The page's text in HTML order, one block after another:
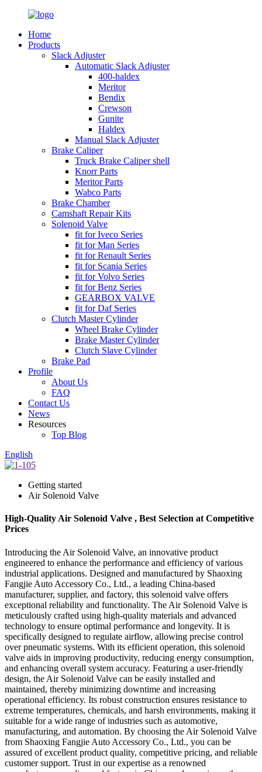
Home
Products
Slack Adjuster
Automatic Slack Adjuster
400-haldex
Meritor
Bendix
Crewson
Gunite
Haldex
Manual Slack Adjuster
Brake Caliper
Truck Brake Caliper shell
Knorr Parts
Meritor Parts
Wabco Parts
Brake Chamber
Camshaft Repair Kits
Solenoid Valve
fit for Iveco Series
fit for Man Series
fit for Renault Series
fit for Scania Series
fit for Volvo Series
fit for Benz Series
GEARBOX VALVE
fit for Daf Series
Clutch Master Cylinder
Wheel Brake Cylinder
Brake Master Cylinder
Clutch Slave Cylinder
Brake Pad
Profile
About Us
FAQ
Contact Us
News
Resources
Top Blog
English
Getting started
Air Solenoid Valve
High-Quality Air Solenoid Valve , Best Selection at Competitive
Prices
Introducing the Air Solenoid Valve, an innovative product
engineered to enhance the performance and efficiency of various
industrial applications. Designed and manufactured by Shaoxing
Fangjie Auto Accessory Co., Ltd., a leading China-based
manufacturer, supplier, and factory, this solenoid valve offers
exceptional reliability and functionality. The Air Solenoid Valve is
meticulously crafted using high-quality materials and advanced
technology to ensure optimal performance and longevity. It is
specifically designed to regulate airflow, allowing precise control
over pneumatic systems. With its efficient operation, this solenoid
valve aids in improving productivity, reducing energy consumption,
and enhancing overall system accuracy. Featuring a user-friendly
design, the Air Solenoid Valve can be easily installed and
maintained, thereby minimizing downtime and increasing
operational efficiency. Its robust construction ensures resistance to
extreme temperatures, chemicals, and harsh environments, making it
suitable for a wide range of industries such as automotive,
manufacturing, and automation. By choosing the Air Solenoid Valve
from Shaoxing Fangjie Auto Accessory Co., Ltd., you can be
assured of excellent product quality, competitive pricing, and reliable
customer support. Trust in our expertise as a renowned